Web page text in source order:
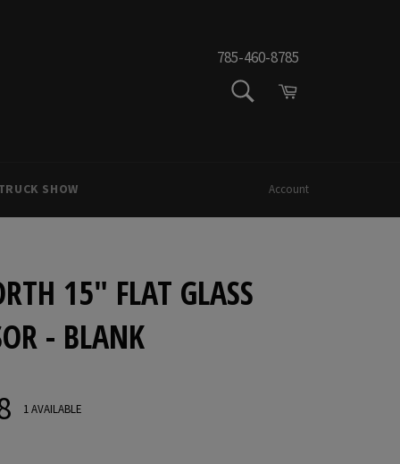
785-460-8785
SEARCHCart
SHOW Account
15" FLAT GLASS
- BLANK
1 AVAILABLE